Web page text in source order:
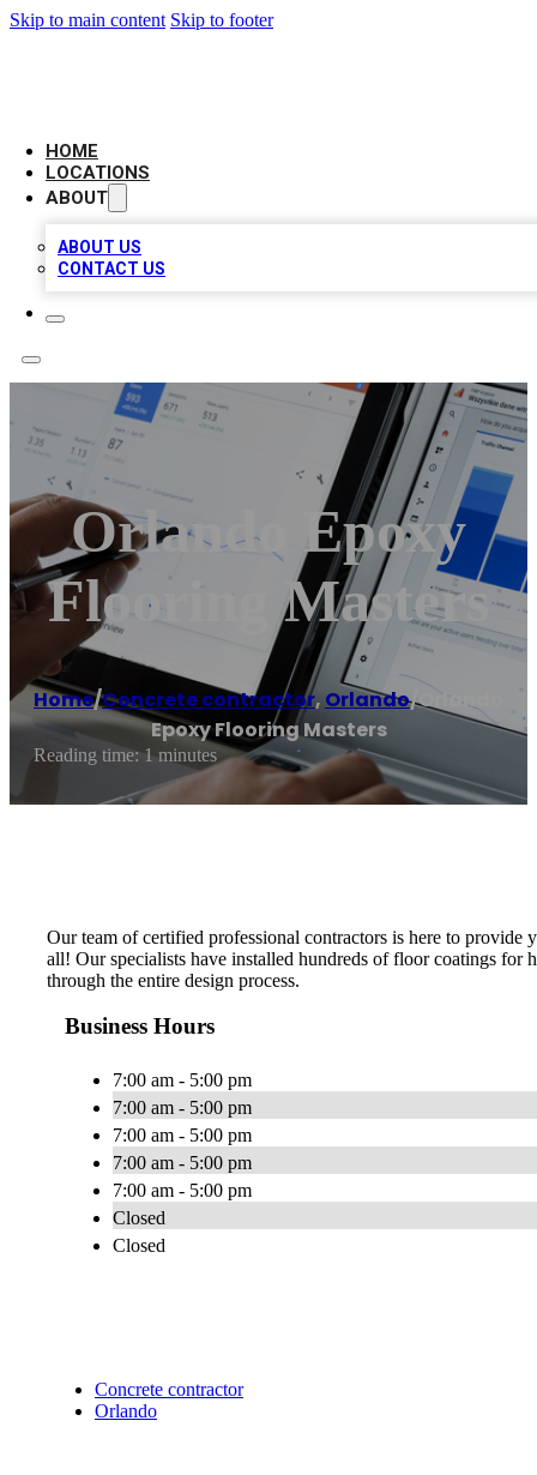
Skip to main content Skip to footer
HOME
LOCATIONS
ABOUT
ABOUT US
CONTACT US
Orlando Epoxy
Flooring Masters
Home/Concrete contractor, Orlando/Orlando
Epoxy Flooring Masters
Reading time: 1 minutes
Our team of certified professional contractors is here to provide
all! Our specialists have installed hundreds of floor coatings for
through the entire design process.
Business Hours
7:00 am - 5:00 pm
7:00 am - 5:00 pm
7:00 am - 5:00 pm
7:00 am - 5:00 pm
7:00 am - 5:00 pm
Closed
Closed
Concrete contractor
Orlando